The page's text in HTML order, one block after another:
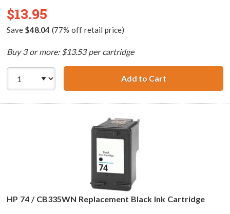
$13.95
Save $48.04 (77% off retail price)
Buy 3 or more: $13.53 per cartridge
Add to CartHP 74XL /
HP 74 / CB335WN Replacement Black Ink Cartridge